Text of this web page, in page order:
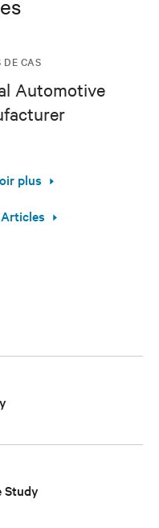
DE CAS
Automotive
plus
Study